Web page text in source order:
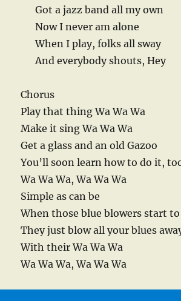
Got a jazz band all my own
Now I never am alone
When I play, folks all sway
And everybody shouts, Hey
Chorus
Play that thing Wa Wa Wa
Make it sing Wa Wa Wa
Get a glass and an old Gazoo
You’ll soon learn how to do it,
Wa Wa Wa, Wa Wa Wa
Simple as can be
When those blue blowers start
They just blow all your blues
With their Wa Wa Wa
Wa Wa Wa, Wa Wa Wa